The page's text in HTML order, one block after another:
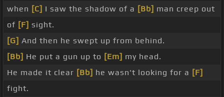
when [C] I saw the shadow of a [Bb] man creep out
of [F] sight.
[G] And then he swept up from behind.
[Bb] He put a gun up to [Em] my head.
He made it clear [Bb] he wasn't looking for a [F]
fight.